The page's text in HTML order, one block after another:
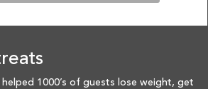
1000’s of guests lose weight, get